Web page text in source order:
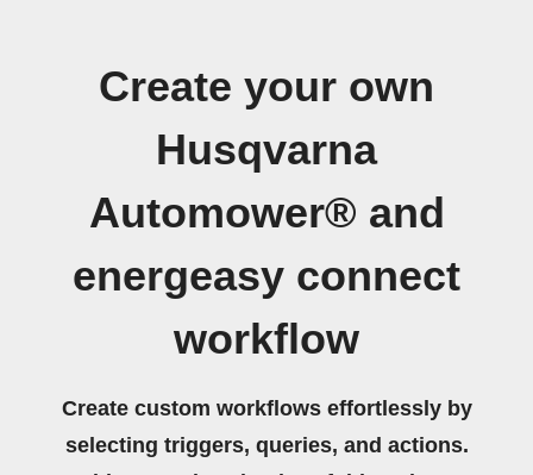
Create your own
Husqvarna
Automower® and
energeasy connect
workflow
Create custom workflows effortlessly by
selecting triggers, queries, and actions.